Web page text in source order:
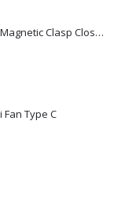
Premium Office Gift Sets in Magnetic Clasp Closure & Ribbon Handle Box
Type C